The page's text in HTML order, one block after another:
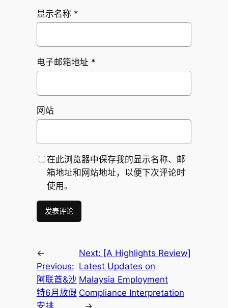
显示名称 *
电子邮箱地址 *
网站
在此浏览器中保存我的显示名称、邮
箱地址和网站地址，以便下次评论时
使用。
←
Previous:
阿联酋&沙
特6月放假
安排
Next: [A Highlights Review]
Latest Updates on
Malaysia Employment
Compliance Interpretation
→